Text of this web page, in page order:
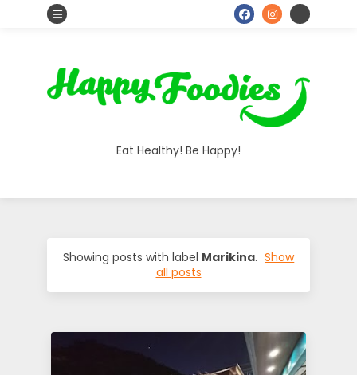
S
c
a
I
o
H
y
Eat Healthy! Be Happy!
Showing posts with label Marikina. Show
all posts